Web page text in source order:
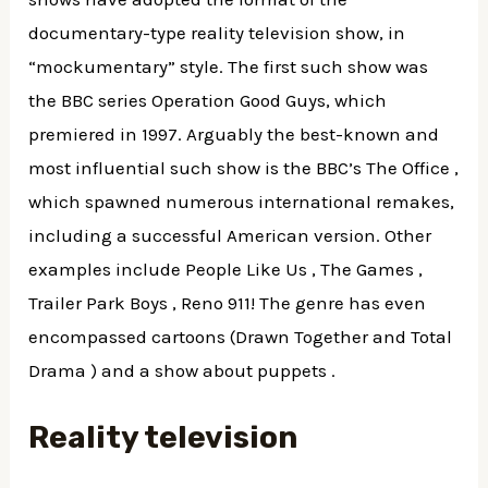
documentary-type reality television show, in
“mockumentary” style. The first such show was
the BBC series Operation Good Guys, which
premiered in 1997. Arguably the best-known and
most influential such show is the BBC’s The Office ,
which spawned numerous international remakes,
including a successful American version. Other
examples include People Like Us , The Games ,
Trailer Park Boys , Reno 911! The genre has even
encompassed cartoons (Drawn Together and Total
Drama ) and a show about puppets .
Reality television